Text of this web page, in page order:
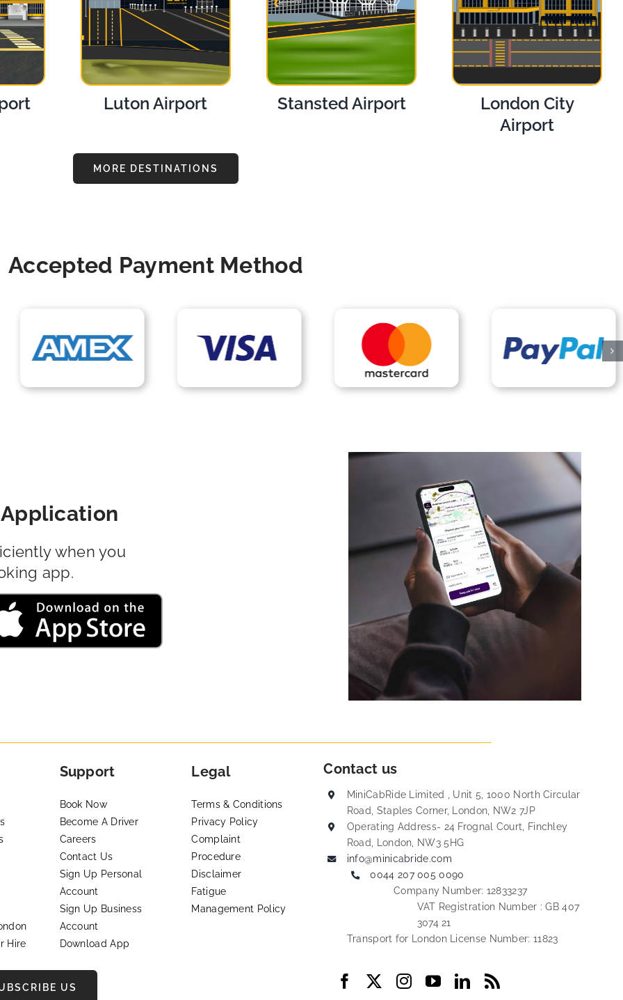
Luton Airport Stansted Airport
London City
Airport
MORE DESTINATIONS
Accepted Payment Method
when you
app.
Hire
Support
Book Now
Become A Driver
Careers
Contact Us
Sign Up Personal
Account
Sign Up Business
Account
Download App
Legal
Terms & Conditions
Privacy Policy
Complaint
Procedure
Disclaimer
Fatigue
Management Policy
Contact us
MiniCabRide Limited , Unit 5, 1000 North Circular
Road, Staples Corner, London, NW2 7JP
Operating Address- 24 Frognal Court, Finchley
Road, London, NW3 5HG
info@minicabride.com
0044 207 005 0090
Company Number: 12833237
VAT Registration Number : GB 407
3074 21
Transport for London License Number: 11823
US